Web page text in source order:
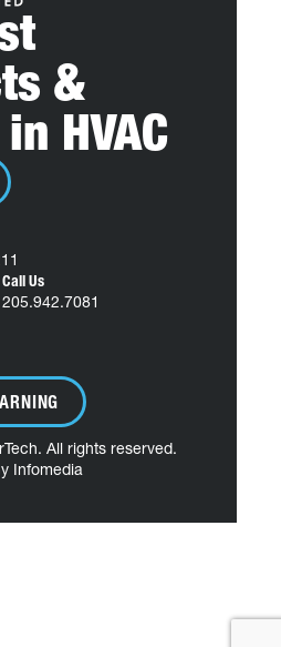
&
HVAC
Call Us
205.942.7081
. All rights reserved.
Infomedia